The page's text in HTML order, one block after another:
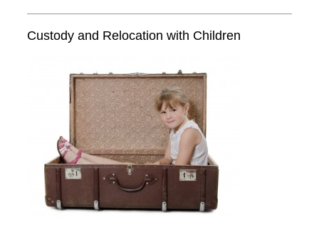
Custody and Relocation with Children